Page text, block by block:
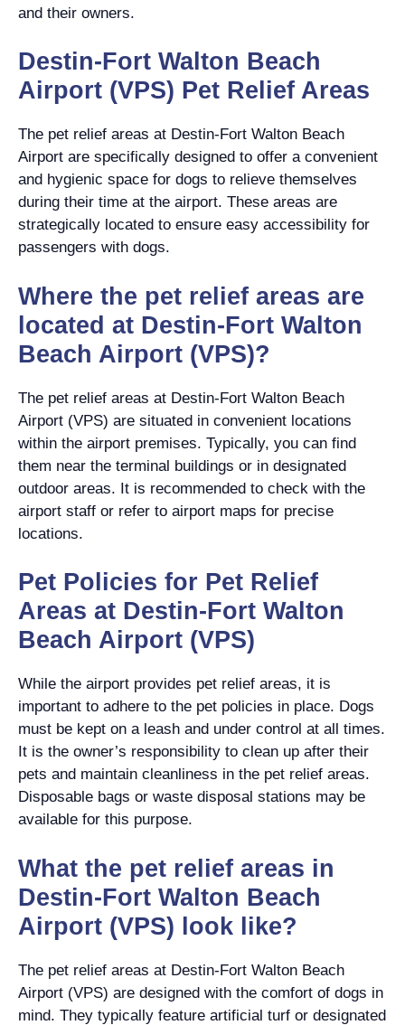
and their owners.
Destin-Fort Walton Beach
Airport (VPS) Pet Relief Areas
The pet relief areas at Destin-Fort Walton Beach
Airport are specifically designed to offer a convenient
and hygienic space for dogs to relieve themselves
during their time at the airport. These areas are
strategically located to ensure easy accessibility for
passengers with dogs.
Where the pet relief areas are
located at Destin-Fort Walton
Beach Airport (VPS)?
The pet relief areas at Destin-Fort Walton Beach
Airport (VPS) are situated in convenient locations
within the airport premises. Typically, you can find
them near the terminal buildings or in designated
outdoor areas. It is recommended to check with the
airport staff or refer to airport maps for precise
locations.
Pet Policies for Pet Relief
Areas at Destin-Fort Walton
Beach Airport (VPS)
While the airport provides pet relief areas, it is
important to adhere to the pet policies in place. Dogs
must be kept on a leash and under control at all times.
It is the owner’s responsibility to clean up after their
pets and maintain cleanliness in the pet relief areas.
Disposable bags or waste disposal stations may be
available for this purpose.
What the pet relief areas in
Destin-Fort Walton Beach
Airport (VPS) look like?
The pet relief areas at Destin-Fort Walton Beach
Airport (VPS) are designed with the comfort of dogs in
mind. They typically feature artificial turf or designated